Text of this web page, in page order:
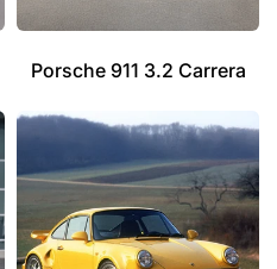
Porsche 911 3.2 Carrera